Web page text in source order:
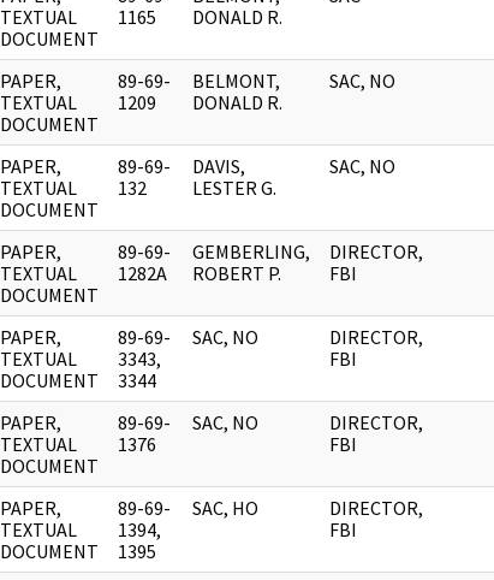
TEXTUAL
DOCUMENT
1165
DONALD R.
PAPER,
TEXTUAL
DOCUMENT
89-69-
1209
BELMONT,
DONALD R.
SAC, NO
PAPER,
TEXTUAL
DOCUMENT
89-69-
132
DAVIS,
LESTER G.
SAC, NO
PAPER,
TEXTUAL
DOCUMENT
89-69-
1282A
GEMBERLING,
ROBERT P.
DIRECTOR,
FBI
PAPER,
TEXTUAL
DOCUMENT
89-69-
3343,
3344
SAC, NO
DIRECTOR,
FBI
PAPER,
TEXTUAL
DOCUMENT
89-69-
1376
SAC, NO
DIRECTOR,
FBI
PAPER,
TEXTUAL
DOCUMENT
89-69-
1394,
1395
SAC, HO
DIRECTOR,
FBI